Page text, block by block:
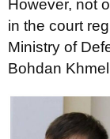
However, not
in the court
Ministry of
Bohdan